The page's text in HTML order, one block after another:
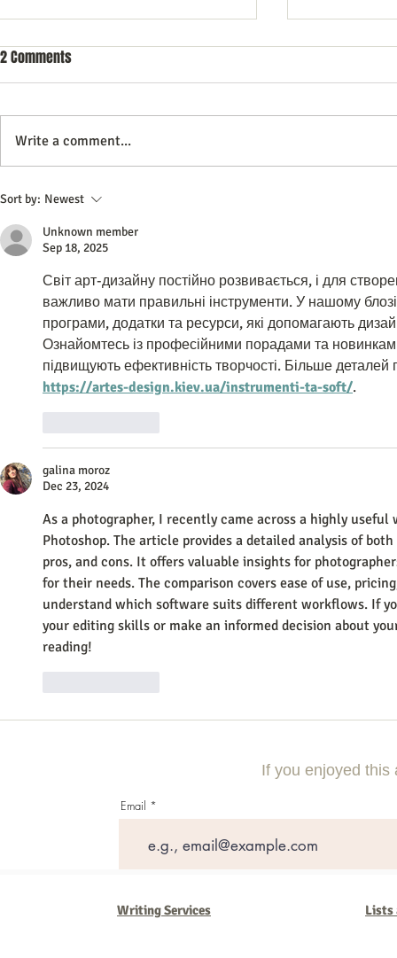
Do All Businesses Really Need a
2 Comments
Write a comment...
Sort by: Newest
Unknown member
Sep 18, 2025
Світ арт-дизайну постійно розвивається, і для
важливо мати правильні інструменти. У нашому
програми, додатки та ресурси, які допомагають
Ознайомтесь із професійними порадами та
підвищують ефективність творчості. Більше
https://artes-design.kiev.ua/instrumenti-ta-soft/.
galina moroz
Dec 23, 2024
As a photographer, I recently came across a highly
Photoshop. The article provides a detailed analysis of
pros, and cons. It offers valuable insights for
for their needs. The comparison covers ease of use,
understand which software suits different workflows. If
your editing skills or make an informed decision about
reading!
If you enjoyed this
Email
Writing Services Lists